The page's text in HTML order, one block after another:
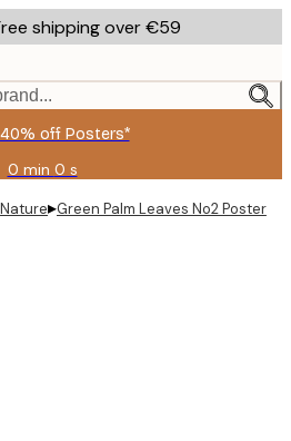
shipping over €59
40% off Posters*
0 min 0 s
Valid
until:
2026-
Nature▸Green Palm Leaves No2 Poster